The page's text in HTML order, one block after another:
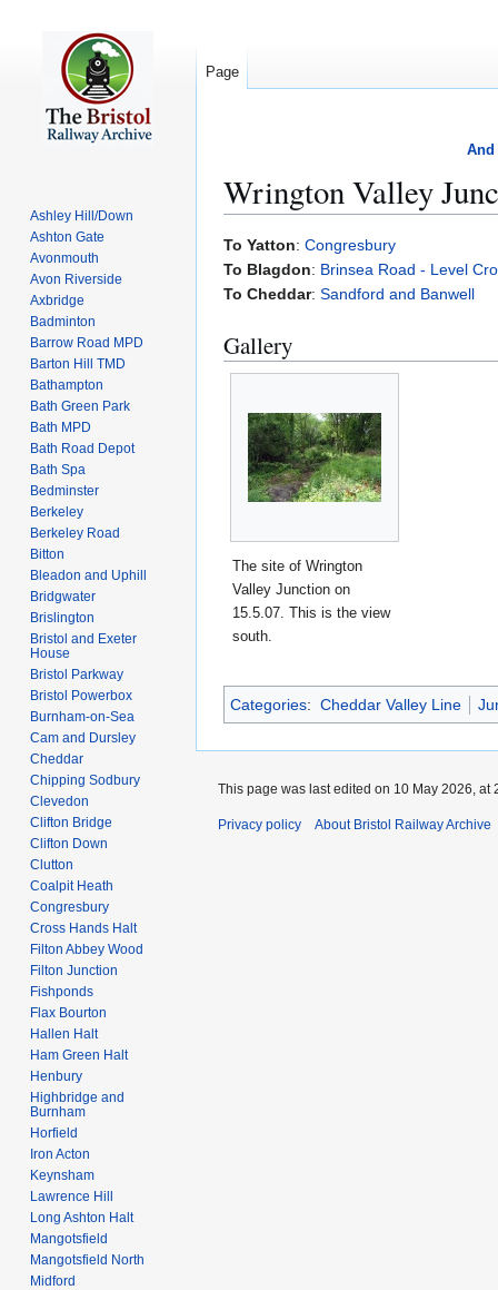
And
Wrington Valley
Jump
to
navigation
Jump
to
search
To Yatton: Congresbury
To Blagdon: Brinsea Road - Level
To Cheddar: Sandford and Banwell
Gallery
The site of Wrington
Valley Junction on
15.5.07. This is the view
south.
Categories: Cheddar Valley Line
Page
Ashley Hill/Down
Ashton Gate
Avonmouth
Avon Riverside
Axbridge
Badminton
Barrow Road MPD
Barton Hill TMD
Bathampton
Bath Green Park
Bath MPD
Bath Road Depot
Bath Spa
Bedminster
Berkeley
Berkeley Road
Bitton
Bleadon and Uphill
Bridgwater
Brislington
Bristol and Exeter
House
Bristol Parkway
Bristol Powerbox
Burnham-on-Sea
Cam and Dursley
Cheddar
Chipping Sodbury
Clevedon
Clifton Bridge
Clifton Down
Clutton
Coalpit Heath
Congresbury
Cross Hands Halt
Filton Abbey Wood
Filton Junction
Fishponds
Flax Bourton
Hallen Halt
Ham Green Halt
Henbury
Highbridge and
Burnham
Horfield
Iron Acton
Keynsham
Lawrence Hill
Long Ashton Halt
Mangotsfield
Mangotsfield North
Midford
This page was last edited on 10 May 2026, at
Privacy policy About Bristol Railway Archive